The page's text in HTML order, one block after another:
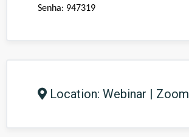
Senha: 947319
Location: Webinar | Zoom